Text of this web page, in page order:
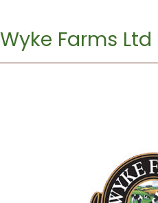
Wyke Farms Ltd